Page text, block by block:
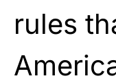
rules